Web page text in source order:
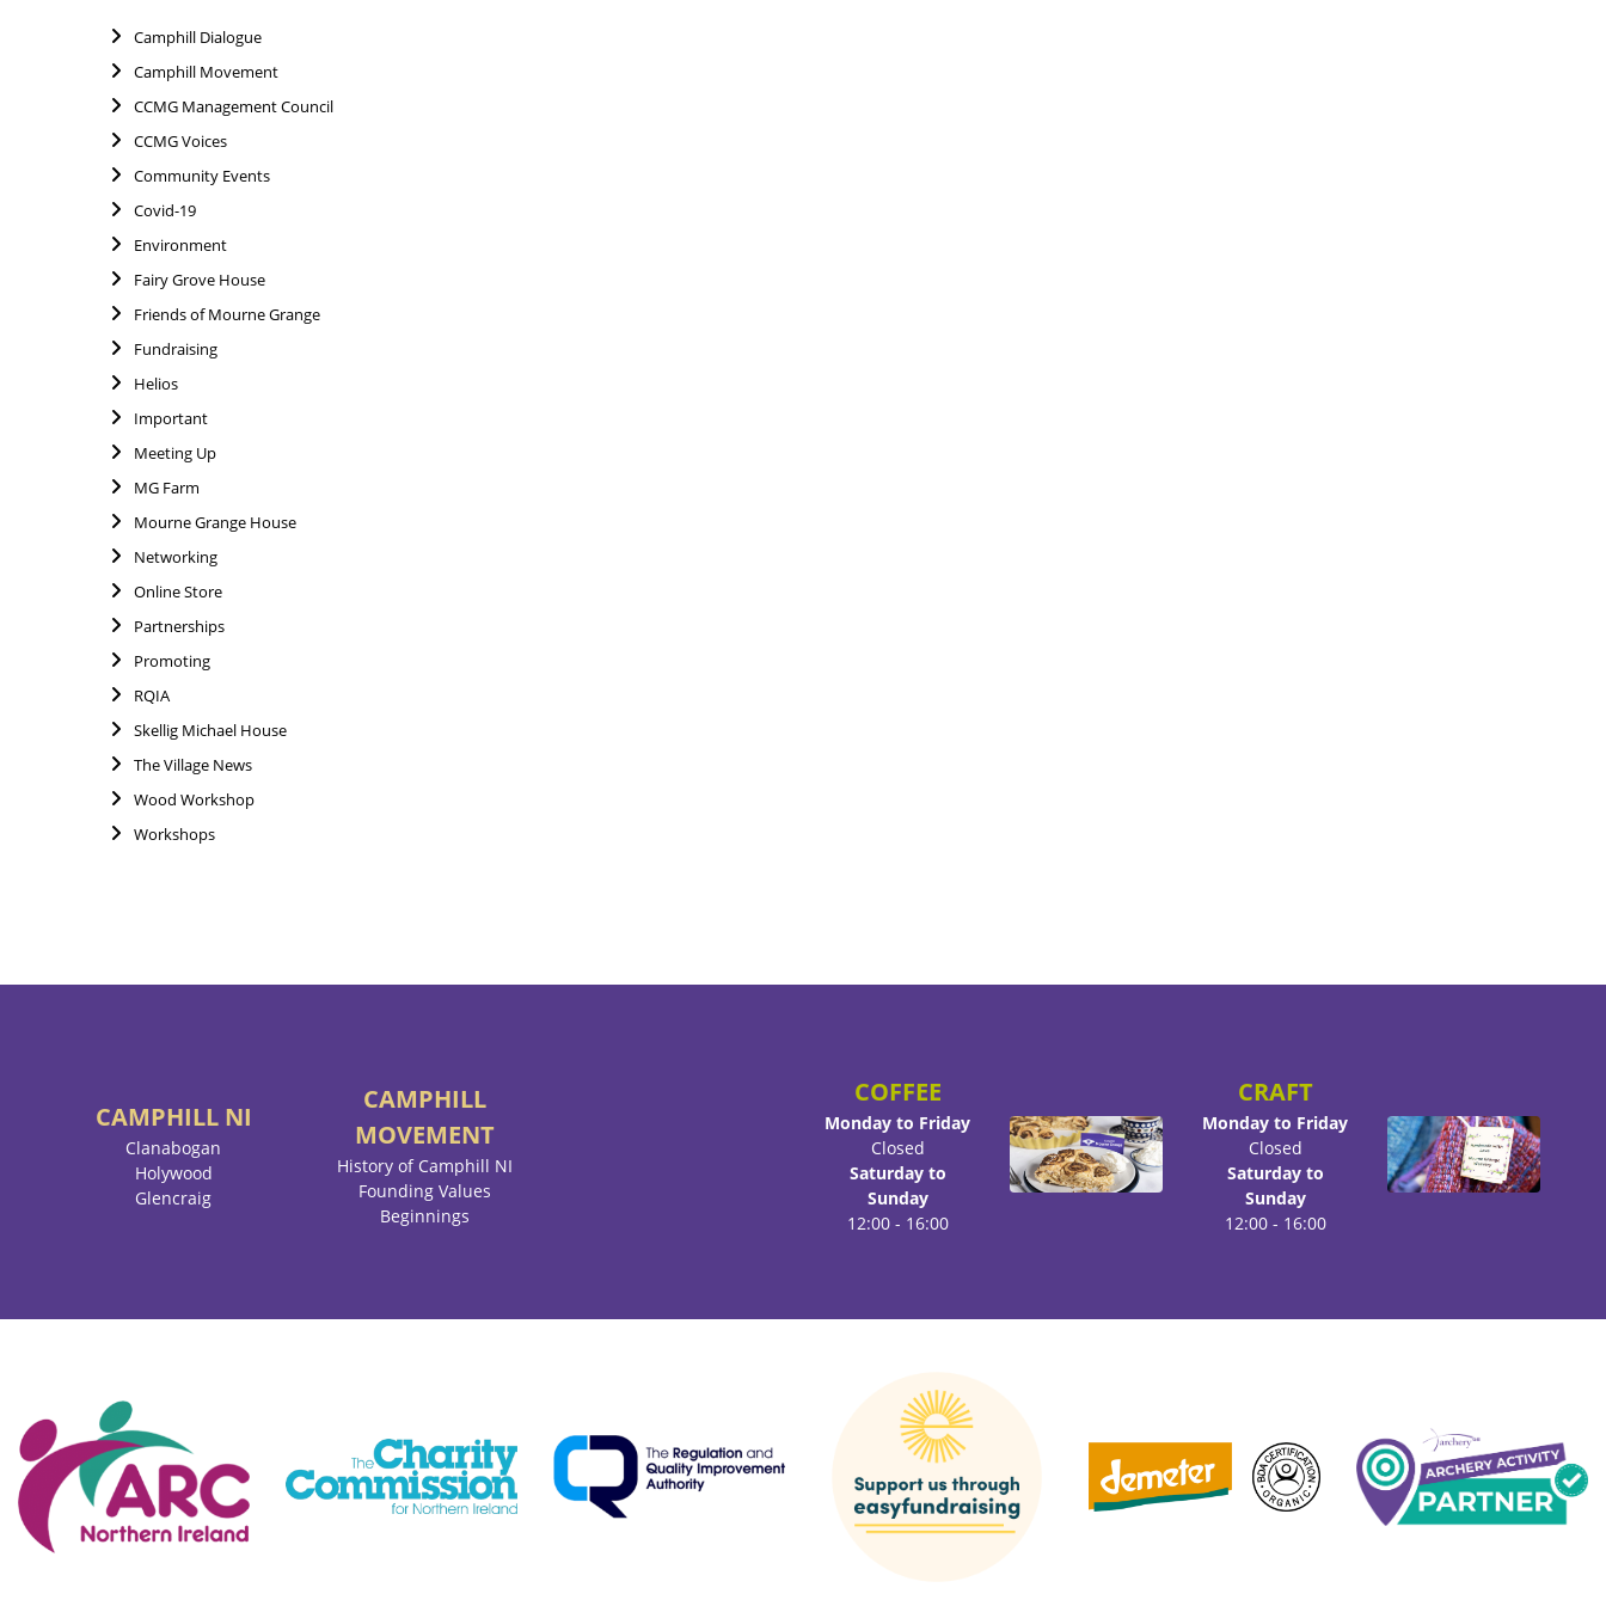
Camphill Dialogue
Camphill Movement
CCMG Management Council
CCMG Voices
Community Events
Covid-19
Environment
Fairy Grove House
Friends of Mourne Grange
Fundraising
Helios
Important
Meeting Up
MG Farm
Mourne Grange House
Networking
Online Store
Partnerships
Promoting
RQIA
Skellig Michael House
The Village News
Wood Workshop
Workshops
CAMPHILL NI
Clanabogan
Holywood
Glencraig
CAMPHILL
MOVEMENT
History of Camphill NI
Founding Values
Beginnings
COFFEE
Monday to Friday
Closed
Saturday to
Sunday
12:00 - 16:00
CRAFT
Monday to Friday
Closed
Saturday to
Sunday
12:00 - 16:00